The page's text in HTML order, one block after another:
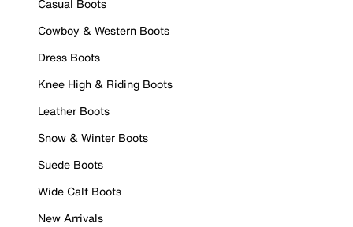
Casual Boots
Cowboy & Western Boots
Dress Boots
Knee High & Riding Boots
Leather Boots
Snow & Winter Boots
Suede Boots
Wide Calf Boots
New Arrivals